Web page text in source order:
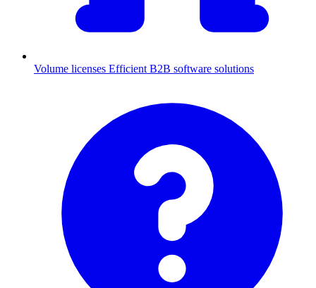
Volume licenses Efficient B2B software solutions